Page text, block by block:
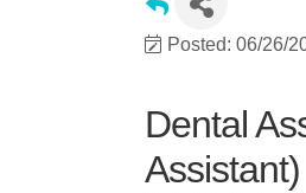
Posted: 06/26/
Dental
Assistant)